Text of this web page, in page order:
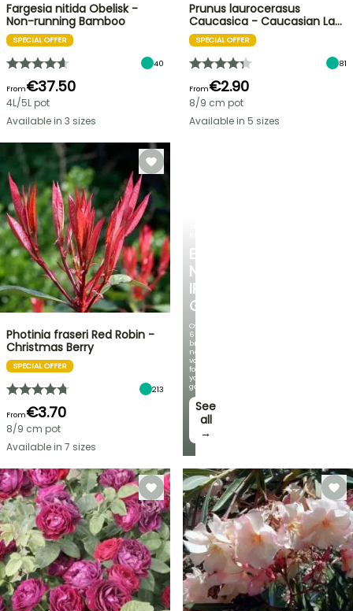
EXCITING
NEW
IRIS
GERMANICA
Over
60
brand-
new
varieties
for
your
garden!
See
all
→
Fargesia nitida Obelisk -
Non-running Bamboo
SPECIAL OFFER
40
From€37.50
4L/5L pot
Available in 3 sizes
Prunus laurocerasus
Caucasica - Caucasian La…
SPECIAL OFFER
81
From€2.90
8/9 cm pot
Available in 5 sizes
Photinia fraseri Red Robin -
Christmas Berry
SPECIAL OFFER
213
From€3.70
8/9 cm pot
Available in 7 sizes